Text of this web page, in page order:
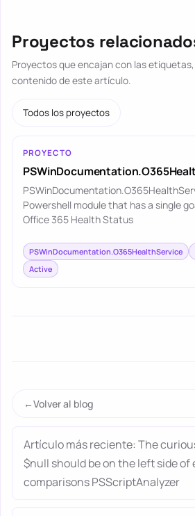
Proyectos
Proyectos que encajan con las
contenido de este artículo.
Todos los proyectos
PROYECTO
Powershell module that has a single
Office 365 Health Status
PSWinDocumentation.O365HealthService
Active
Volver al blog
Artículo más reciente: The
$null should be on the left side of
comparisons PSScriptAnalyzer